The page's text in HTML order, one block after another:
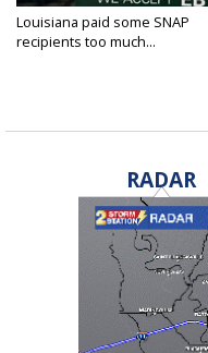
Louisiana paid some SNAP
recipients too much...
RADAR